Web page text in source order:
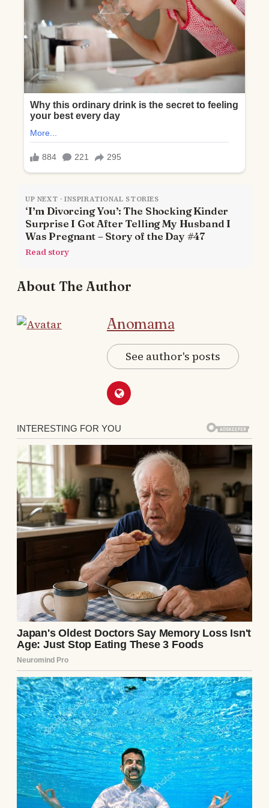
UP NEXT · INSPIRATIONAL STORIES
‘I’m Divorcing You’: The Shocking Kinder
Surprise I Got After Telling My Husband I
Was Pregnant – Story of the Day #47
Read story
About The Author
Anomama
See author's posts